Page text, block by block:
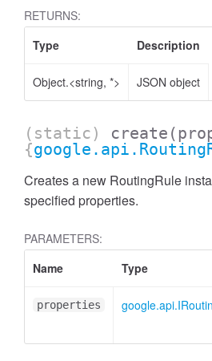
RETURNS:
Type
Description
Object.<string, *> JSON object
(static) create
{
Creates a new RoutingRule
specified properties.
PARAMETERS:
Name
Type
properties